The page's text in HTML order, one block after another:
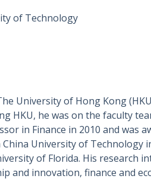
of Technology
University of Hong Kong
HKU, he was on the faculty
in Finance in 2010 and
University of Technology
of Florida. His research
and innovation, finance and